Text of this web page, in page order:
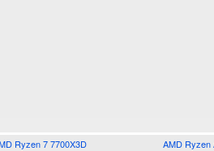
Ryzen 7 7700X3D AMD Ryzen